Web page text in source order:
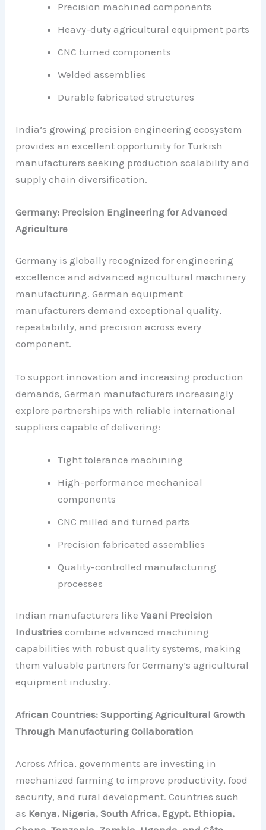
Precision machined components
Heavy-duty agricultural equipment parts
CNC turned components
Welded assemblies
Durable fabricated structures
India’s growing precision engineering ecosystem
provides an excellent opportunity for Turkish
manufacturers seeking production scalability and
supply chain diversification.
Germany: Precision Engineering for Advanced
Agriculture
Germany is globally recognized for engineering
excellence and advanced agricultural machinery
manufacturing. German equipment
manufacturers demand exceptional quality,
repeatability, and precision across every
component.
To support innovation and increasing production
demands, German manufacturers increasingly
explore partnerships with reliable international
suppliers capable of delivering:
Tight tolerance machining
High-performance mechanical
components
CNC milled and turned parts
Precision fabricated assemblies
Quality-controlled manufacturing
processes
Indian manufacturers likeVaani Precision
Industries combine advanced machining
capabilities with robust quality systems, making
them valuable partners for Germany’s agricultural
equipment industry.
African Countries: Supporting Agricultural Growth
Through Manufacturing Collaboration
Across Africa, governments are investing in
mechanized farming to improve productivity, food
security, and rural development. Countries such
as Kenya, Nigeria, South Africa, Egypt, Ethiopia,